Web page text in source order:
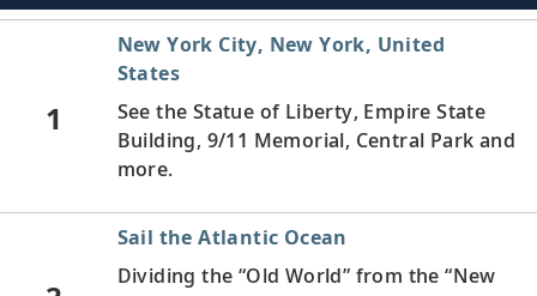
1
New York City, New York, United
States
See the Statue of Liberty, Empire State
Building, 9/11 Memorial, Central Park and
more.
Sail the Atlantic Ocean
Dividing the “Old World” from the “New